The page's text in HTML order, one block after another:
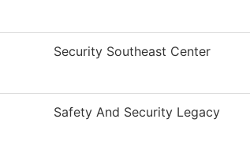
Security Southeast Center
Safety And Security Legacy